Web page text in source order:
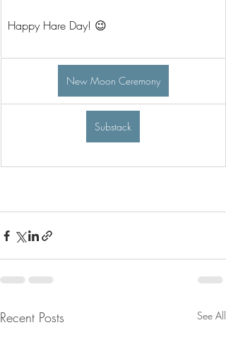
Happy Hare Day! 😉
New Moon Ceremony
Substack
Recent Posts See All